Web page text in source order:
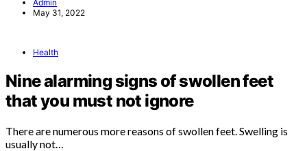
Admin
May 31, 2022
Health
Nine alarming signs of swollen feet
that you must not ignore
There are numerous more reasons of swollen feet. Swelling is
usually not…